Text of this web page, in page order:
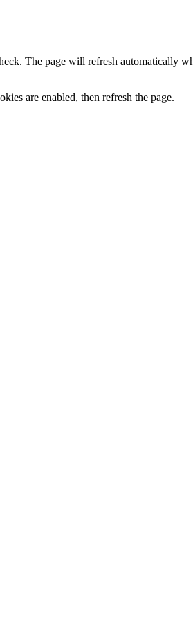
The page will refresh automatically
are enabled, then refresh the page.